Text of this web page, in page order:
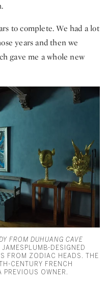
to complete. We had a lot
years and then we
gave me a whole new
FROM DUHUANG CAVE
DESIGNED
FROM ZODIAC HEADS. THE
CENTURY FRENCH
PREVIOUS OWNER.